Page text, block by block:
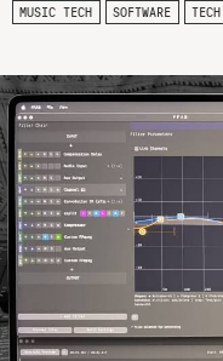
MUSIC TECH SOFTWARE TECH